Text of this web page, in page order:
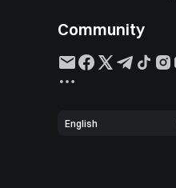
Community
English